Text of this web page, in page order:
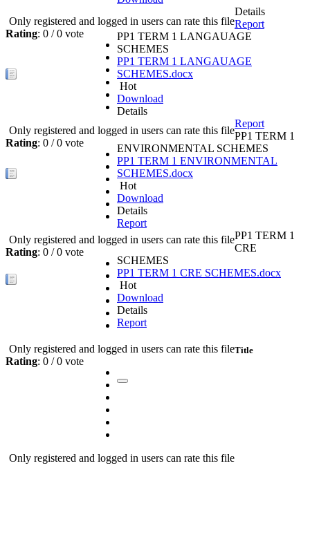
Only registered and logged in users can rate this file
Details
Rating: 0 / 0 vote
Only registered and logged in users can rate this file
Report
PP1 TERM 1 LANGAUAGE
SCHEMES
PP1 TERM 1 LANGAUAGE
SCHEMES.docx
Hot
Download
Details
Rating: 0 / 0 vote
Only registered and logged in users can rate this file
Report
PP1 TERM 1
ENVIRONMENTAL SCHEMES
PP1 TERM 1 ENVIRONMENTAL
SCHEMES.docx
Hot
Download
Details
Rating: 0 / 0 vote
Only registered and logged in users can rate this file
Report
PP1 TERM 1
CRE
SCHEMES
PP1 TERM 1 CRE SCHEMES.docx
Hot
Download
Details
Rating: 0 / 0 vote
Only registered and logged in users can rate this file
Report
Title